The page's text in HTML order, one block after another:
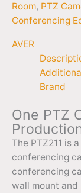
Room, PTZ
Conferencing
AVER
Brand
One PTZ
The PTZ211 is
conferencing
conferencing
wall mount and